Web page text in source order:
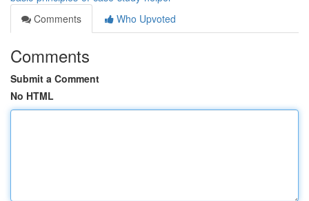
Comments
Who Upvoted
Comments
Submit a Comment
No HTML